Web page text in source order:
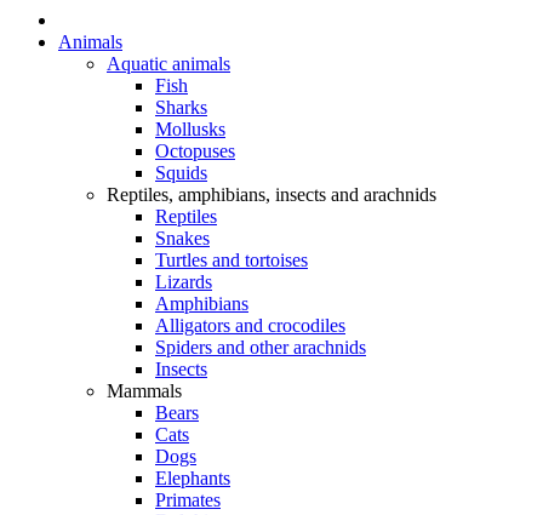
Animals
Aquatic animals
Fish
Sharks
Mollusks
Octopuses
Squids
Reptiles, amphibians, insects and arachnids
Reptiles
Snakes
Turtles and tortoises
Lizards
Amphibians
Alligators and crocodiles
Spiders and other arachnids
Insects
Mammals
Bears
Cats
Dogs
Elephants
Primates